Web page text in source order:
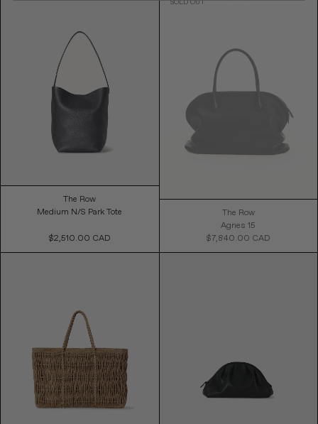
The Row
Medium N/S Park Tote
Price
$2,510.00 CAD
The Row
Agnes 15
$7,840.00 CAD